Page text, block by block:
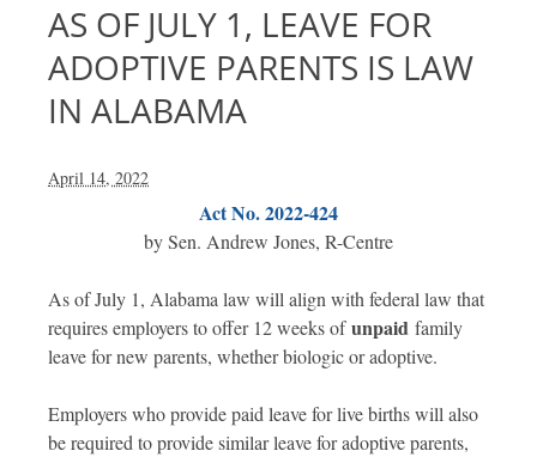
AS OF JULY 1, LEAVE FOR
ADOPTIVE PARENTS IS LAW
IN ALABAMA
April 14, 2022
Act No. 2022-424
by Sen. Andrew Jones, R-Centre
As of July 1, Alabama law will align with federal law that
requires employers to offer 12 weeks ofunpaid family
leave for new parents, whether biologic or adoptive.
Employers who provide paid leave for live births will also
be required to provide similar leave for adoptive parents,